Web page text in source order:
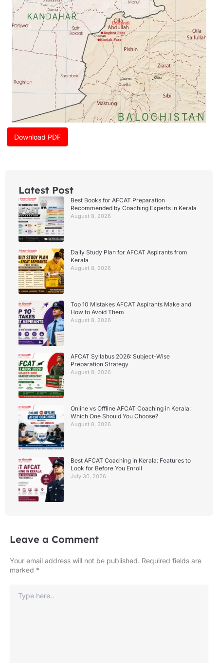
Download PDF
Latest Post
Best Books for AFCAT Preparation
Recommended by Coaching Experts in Kerala
August 8, 2026
Daily Study Plan for AFCAT Aspirants from
Kerala
August 8, 2026
Top 10 Mistakes AFCAT Aspirants Make and
How to Avoid Them
August 8, 2026
AFCAT Syllabus 2026: Subject-Wise
Preparation Strategy
August 8, 2026
Online vs Offline AFCAT Coaching in Kerala:
Which One Should You Choose?
August 8, 2026
Best AFCAT Coaching in Kerala: Features to
Look for Before You Enroll
July 30, 2026
Leave a Comment
Your email address will not be published. Required fields are
marked *
here..